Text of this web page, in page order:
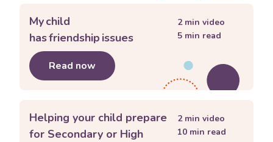
My child
has friendship issues
Read now about My child has friendship issues
2min video
5 min read
Helping your child prepare
for Secondary or High
2min video
10 min read